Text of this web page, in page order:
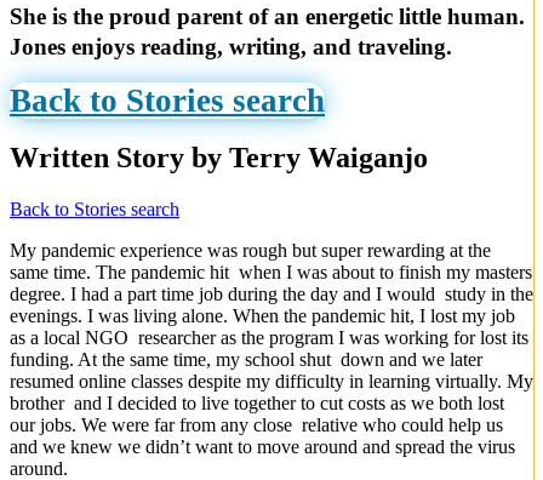
She is the proud parent of an energetic little human.
Jones enjoys reading, writing, and traveling.
Back to Stories search
Written Story by Terry Waiganjo
Back to Stories search
My pandemic experience was rough but super rewarding at the
same time. The pandemic hit when I was about to finish my masters
degree. I had a part time job during the day and I would study in the
evenings. I was living alone. When the pandemic hit, I lost my job
as a local NGO researcher as the program I was working for lost its
funding. At the same time, my school shut down and we later
resumed online classes despite my difficulty in learning virtually. My
brother and I decided to live together to cut costs as we both lost
our jobs. We were far from any close relative who could help us
and we knew we didn’t want to move around and spread the virus
around.